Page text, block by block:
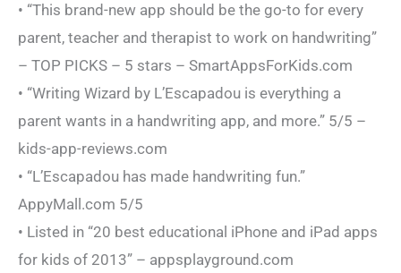
• “This brand-new app should be the go-to for every
parent, teacher and therapist to work on handwriting”
– TOP PICKS – 5 stars – SmartAppsForKids.com
• “Writing Wizard by L’Escapadou is everything a
parent wants in a handwriting app, and more.” 5/5 –
kids-app-reviews.com
• “L’Escapadou has made handwriting fun.”
AppyMall.com 5/5
• Listed in “20 best educational iPhone and iPad apps
for kids of 2013” – appsplayground.com